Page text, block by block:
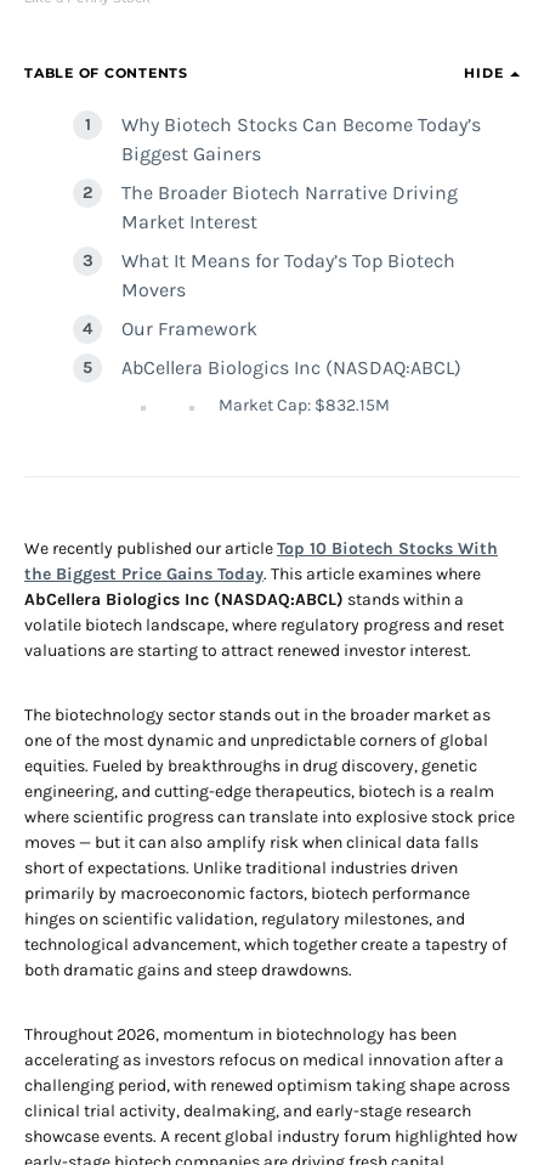
TABLE OF CONTENTS HIDE
Why Biotech Stocks Can Become Today’s
Biggest Gainers
The Broader Biotech Narrative Driving
Market Interest
What It Means for Today’s Top Biotech
Movers
Our Framework
AbCellera Biologics Inc (NASDAQ:ABCL)
Market Cap: $832.15M
We recently published our articleTop 10 Biotech Stocks With
the Biggest Price Gains Today. This article examines where
AbCellera Biologics Inc (NASDAQ:ABCL) stands within a
volatile biotech landscape, where regulatory progress and reset
valuations are starting to attract renewed investor interest.
The biotechnology sector stands out in the broader market as
one of the most dynamic and unpredictable corners of global
equities. Fueled by breakthroughs in drug discovery, genetic
engineering, and cutting-edge therapeutics, biotech is a realm
where scientific progress can translate into explosive stock price
moves — but it can also amplify risk when clinical data falls
short of expectations. Unlike traditional industries driven
primarily by macroeconomic factors, biotech performance
hinges on scientific validation, regulatory milestones, and
technological advancement, which together create a tapestry of
both dramatic gains and steep drawdowns.
Throughout 2026, momentum in biotechnology has been
accelerating as investors refocus on medical innovation after a
challenging period, with renewed optimism taking shape across
clinical trial activity, dealmaking, and early-stage research
showcase events. A recent global industry forum highlighted how